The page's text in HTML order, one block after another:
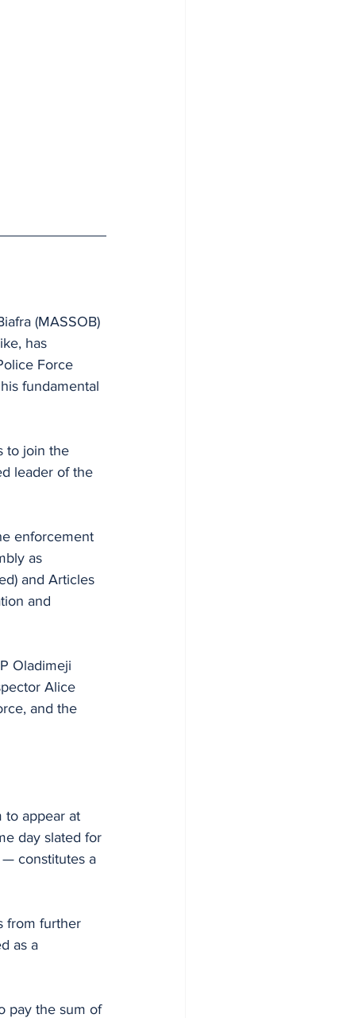
(MASSOB)
has
Force
fundamental
to join the
leader of the
enforcement
as
and Articles
and
Oladimeji
Alice
and the
to appear at
day slated for
— constitutes a
from further
as a
pay the sum of